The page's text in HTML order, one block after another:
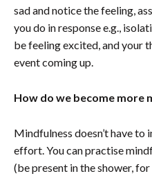
sad and notice the feeling,
you do in response e.g.,
be feeling excited, and your
event coming up.
How do we become more
Mindfulness doesn’t have
effort. You can practise
(be present in the shower,